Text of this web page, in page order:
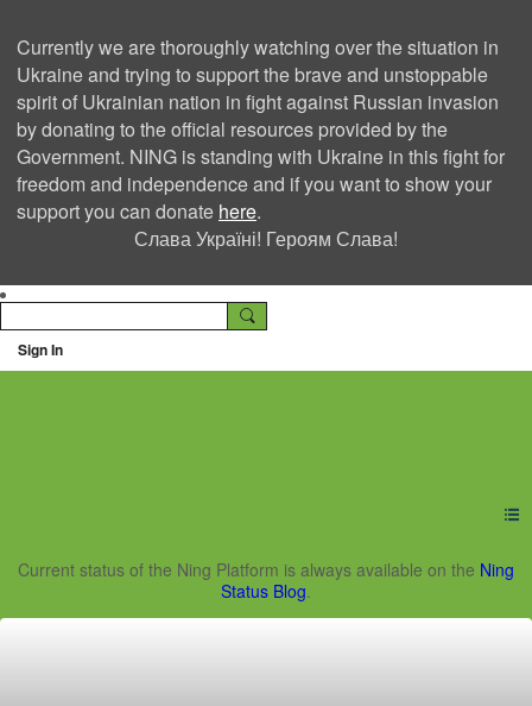
Currently we are thoroughly watching over the situation in
Ukraine and trying to support the brave and unstoppable
spirit of Ukrainian nation in fight against Russian invasion
by donating to the official resources provided by the
Government. NING is standing with Ukraine in this fight for
freedom and independence and if you want to show your
support you can donate here.
Слава Україні! Героям Слава!
Sign In
Ning Creators Social
Current status of the Ning Platform is always available on the Ning
Status Blog.